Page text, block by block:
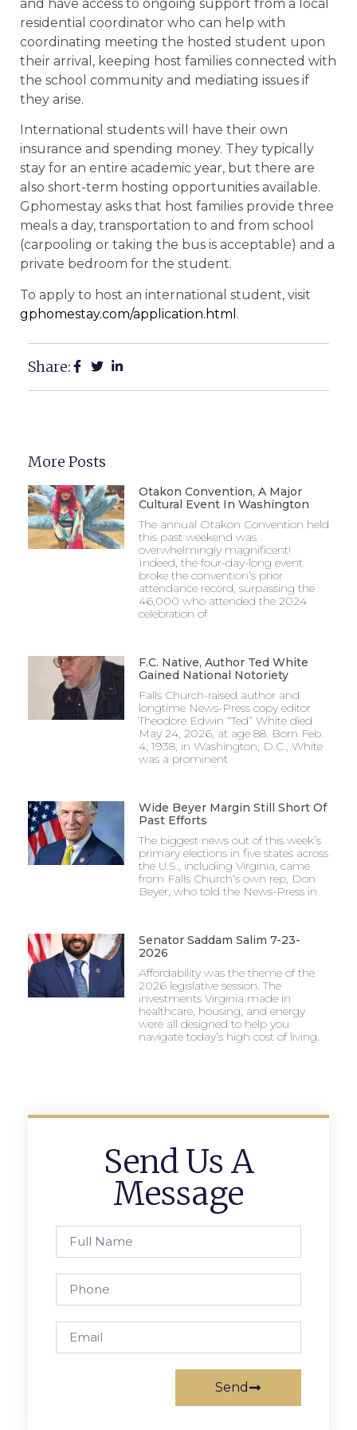
and have access to ongoing support from a local
residential coordinator who can help with
coordinating meeting the hosted student upon
their arrival, keeping host families connected with
the school community and mediating issues if
they arise.
International students will have their own
insurance and spending money. They typically
stay for an entire academic year, but there are
also short-term hosting opportunities available.
Gphomestay asks that host families provide three
meals a day, transportation to and from school
(carpooling or taking the bus is acceptable) and a
private bedroom for the student.
To apply to host an international student, visit
gphomestay.com/application.html .
Share:
More Posts
Otakon Convention, A Major
Cultural Event In Washington
The annual Otakon Convention held
this past weekend was
overwhelmingly magnificent!
Indeed, the four-day-long event
broke the convention’s prior
attendance record, surpassing the
46,000 who attended the 2024
celebration of
F.C. Native, Author Ted White
Gained National Notoriety
Falls Church-raised author and
longtime News-Press copy editor
Theodore Edwin “Ted” White died
May 24, 2026, at age 88. Born Feb.
4, 1938, in Washington, D.C., White
was a prominent
Wide Beyer Margin Still Short Of
Past Efforts
The biggest news out of this week’s
primary elections in five states across
the U.S., including Virginia, came
from Falls Church’s own rep, Don
Beyer, who told the News-Press in
Senator Saddam Salim 7-23-
2026
Affordability was the theme of the
2026 legislative session. The
investments Virginia made in
healthcare, housing, and energy
were all designed to help you
navigate today’s high cost of living.
Send Us A
Message
Send